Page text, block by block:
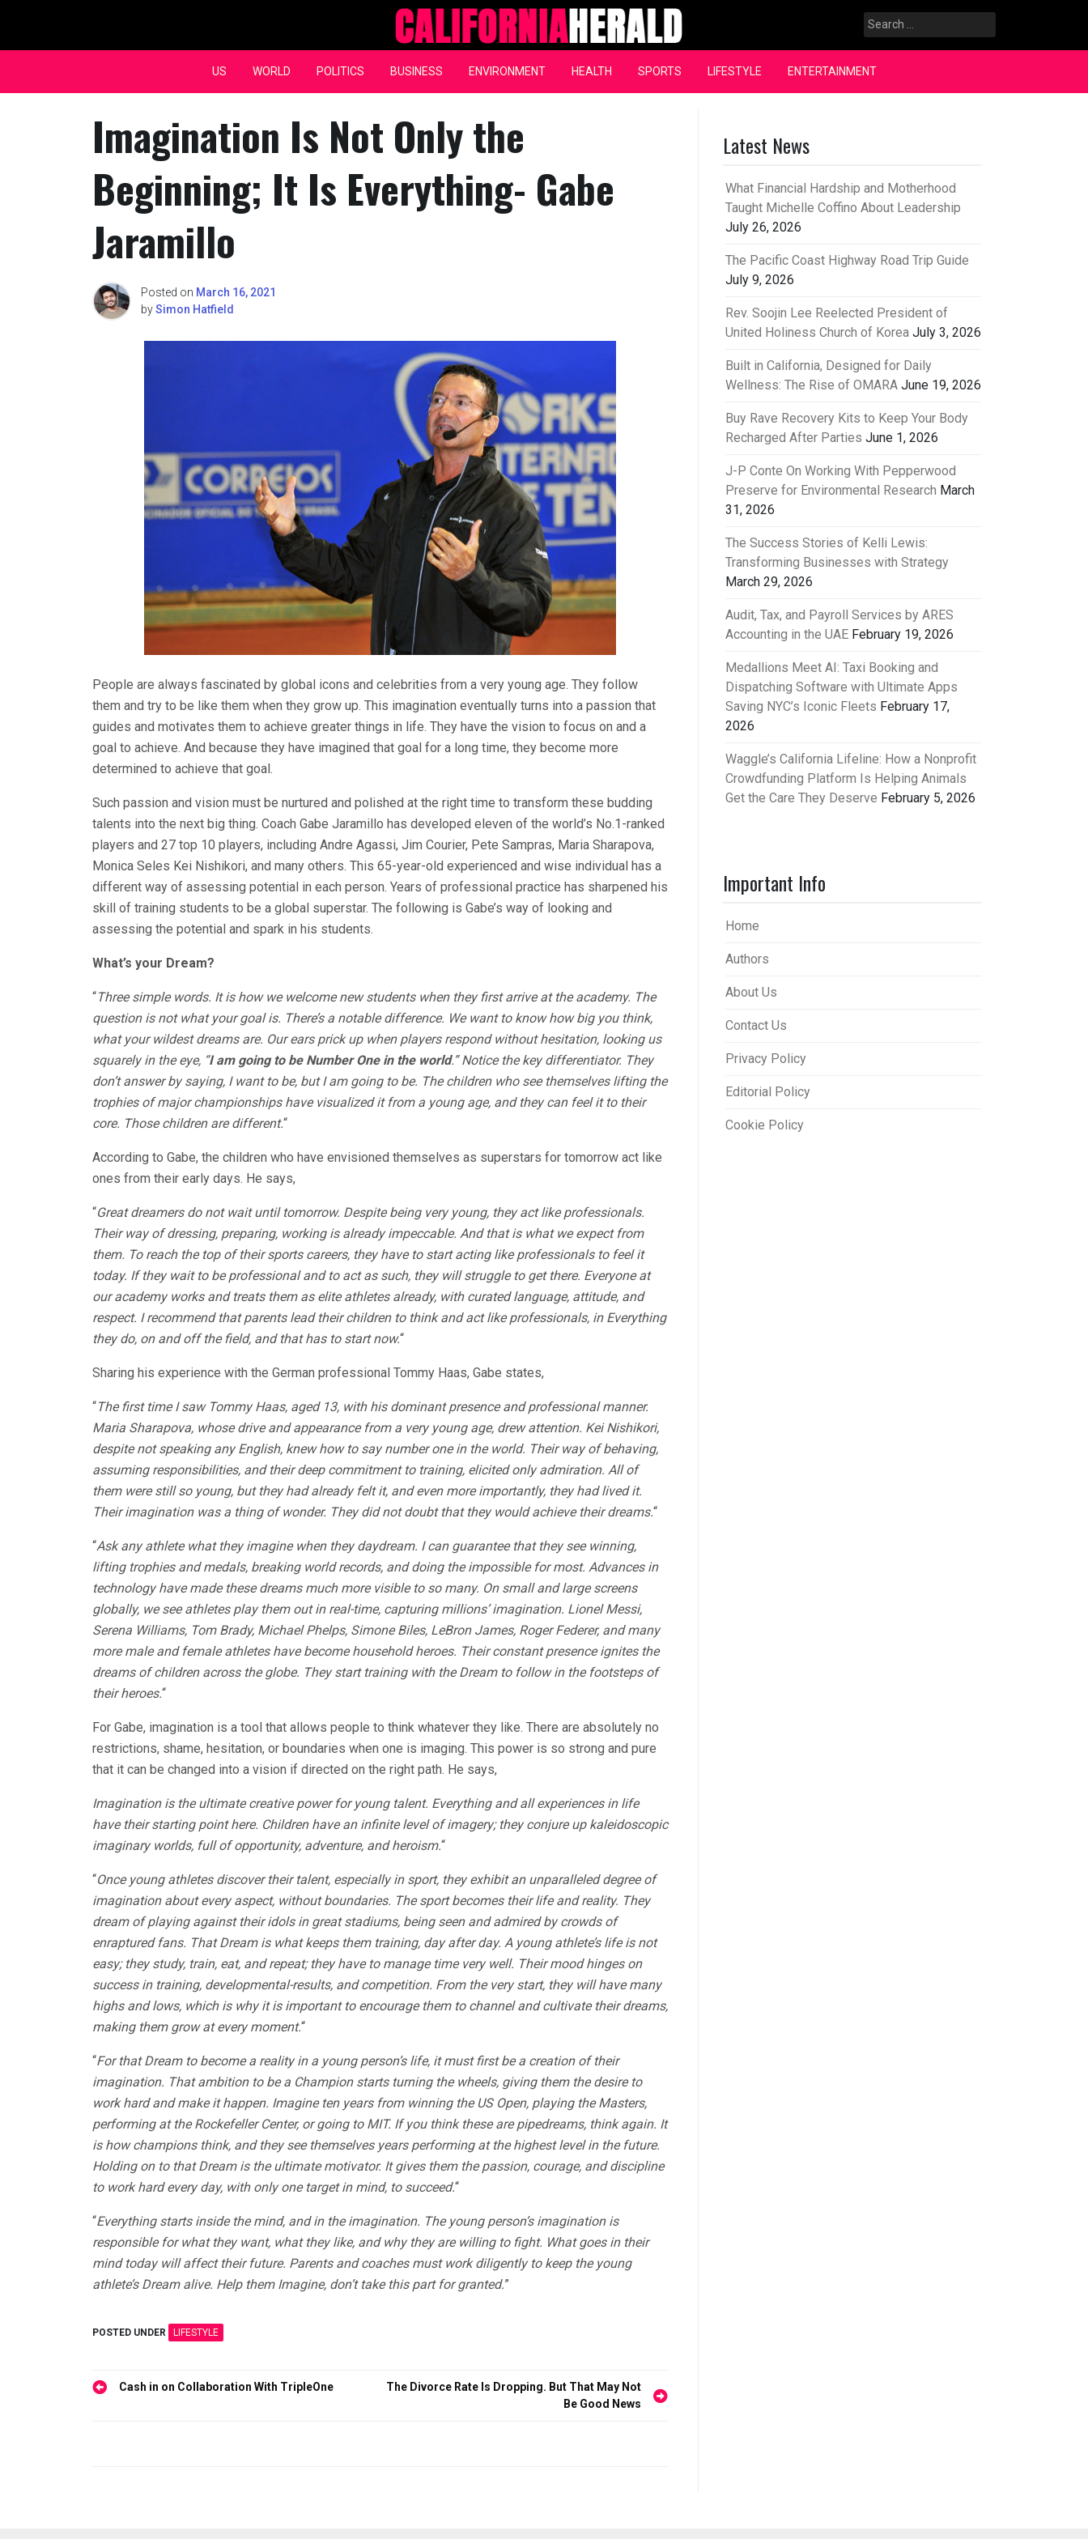
content
California Herald
Search
for:
US WORLD POLITICS BUSINESS ENVIRONMENT HEALTH SPORTS LIFESTYLE ENTERTAINMENT
Imagination Is Not Only the
Beginning; It Is Everything- Gabe
Jaramillo
Posted on March 16, 2021
bySimon Hatfield
People are always fascinated by global icons and celebrities from a very young age. They follow
them and try to be like them when they grow up. This imagination eventually turns into a passion that
guides and motivates them to achieve greater things in life. They have the vision to focus on and a
goal to achieve. And because they have imagined that goal for a long time, they become more
determined to achieve that goal.
Such passion and vision must be nurtured and polished at the right time to transform these budding
talents into the next big thing. Coach Gabe Jaramillo has developed eleven of the world’s No.1-ranked
players and 27 top 10 players, including Andre Agassi, Jim Courier, Pete Sampras, Maria Sharapova,
Monica Seles Kei Nishikori, and many others. This 65-year-old experienced and wise individual has a
different way of assessing potential in each person. Years of professional practice has sharpened his
skill of training students to be a global superstar. The following is Gabe’s way of looking and
assessing the potential and spark in his students.
What’s your Dream?
“Three simple words. It is how we welcome new students when they first arrive at the academy. The
question is not what your goal is. There’s a notable difference. We want to know how big you think,
what your wildest dreams are. Our ears prick up when players respond without hesitation, looking us
squarely in the eye, “I am going to be Number One in the world.” Notice the key differentiator. They
don’t answer by saying, I want to be, but I am going to be. The children who see themselves lifting the
trophies of major championships have visualized it from a young age, and they can feel it to their
core. Those children are different.“
According to Gabe, the children who have envisioned themselves as superstars for tomorrow act like
ones from their early days. He says,
“Great dreamers do not wait until tomorrow. Despite being very young, they act like professionals.
Their way of dressing, preparing, working is already impeccable. And that is what we expect from
them. To reach the top of their sports careers, they have to start acting like professionals to feel it
today. If they wait to be professional and to act as such, they will struggle to get there. Everyone at
our academy works and treats them as elite athletes already, with curated language, attitude, and
respect. I recommend that parents lead their children to think and act like professionals, in Everything
they do, on and off the field, and that has to start now.“
Sharing his experience with the German professional Tommy Haas, Gabe states,
“The first time I saw Tommy Haas, aged 13, with his dominant presence and professional manner.
Maria Sharapova, whose drive and appearance from a very young age, drew attention. Kei Nishikori,
despite not speaking any English, knew how to say number one in the world. Their way of behaving,
assuming responsibilities, and their deep commitment to training, elicited only admiration. All of
them were still so young, but they had already felt it, and even more importantly, they had lived it.
Their imagination was a thing of wonder. They did not doubt that they would achieve their dreams.“
“Ask any athlete what they imagine when they daydream. I can guarantee that they see winning,
lifting trophies and medals, breaking world records, and doing the impossible for most. Advances in
technology have made these dreams much more visible to so many. On small and large screens
globally, we see athletes play them out in real-time, capturing millions’ imagination. Lionel Messi,
Serena Williams, Tom Brady, Michael Phelps, Simone Biles, LeBron James, Roger Federer, and many
more male and female athletes have become household heroes. Their constant presence ignites the
dreams of children across the globe. They start training with the Dream to follow in the footsteps of
their heroes.“
For Gabe, imagination is a tool that allows people to think whatever they like. There are absolutely no
restrictions, shame, hesitation, or boundaries when one is imaging. This power is so strong and pure
that it can be changed into a vision if directed on the right path. He says,
Imagination is the ultimate creative power for young talent. Everything and all experiences in life
have their starting point here. Children have an infinite level of imagery; they conjure up kaleidoscopic
imaginary worlds, full of opportunity, adventure, and heroism.“
“Once young athletes discover their talent, especially in sport, they exhibit an unparalleled degree of
imagination about every aspect, without boundaries. The sport becomes their life and reality. They
dream of playing against their idols in great stadiums, being seen and admired by crowds of
enraptured fans. That Dream is what keeps them training, day after day. A young athlete’s life is not
easy; they study, train, eat, and repeat; they have to manage time very well. Their mood hinges on
success in training, developmental-results, and competition. From the very start, they will have many
highs and lows, which is why it is important to encourage them to channel and cultivate their dreams,
making them grow at every moment.“
“For that Dream to become a reality in a young person’s life, it must first be a creation of their
imagination. That ambition to be a Champion starts turning the wheels, giving them the desire to
work hard and make it happen. Imagine ten years from winning the US Open, playing the Masters,
performing at the Rockefeller Center, or going to MIT. If you think these are pipedreams, think again. It
is how champions think, and they see themselves years performing at the highest level in the future.
Holding on to that Dream is the ultimate motivator. It gives them the passion, courage, and discipline
to work hard every day, with only one target in mind, to succeed.“
“Everything starts inside the mind, and in the imagination. The young person’s imagination is
responsible for what they want, what they like, and why they are willing to fight. What goes in their
mind today will affect their future. Parents and coaches must work diligently to keep the young
athlete’s Dream alive. Help them Imagine, don’t take this part for granted.”
POSTED UNDER LIFESTYLE
PostCash in on Collaboration With TripleOne
The Divorce Rate Is Dropping. But That May Not
Be Good News
Latest News
What Financial Hardship and Motherhood
Taught Michelle Coffino About Leadership
July 26, 2026
The Pacific Coast Highway Road Trip Guide
July 9, 2026
Rev. Soojin Lee Reelected President of
United Holiness Church of Korea July 3, 2026
Built in California, Designed for Daily
Wellness: The Rise of OMARA June 19, 2026
Buy Rave Recovery Kits to Keep Your Body
Recharged After Parties June 1, 2026
J-P Conte On Working With Pepperwood
Preserve for Environmental Research March
31, 2026
The Success Stories of Kelli Lewis:
Transforming Businesses with Strategy
March 29, 2026
Audit, Tax, and Payroll Services by ARES
Accounting in the UAE February 19, 2026
Medallions Meet AI: Taxi Booking and
Dispatching Software with Ultimate Apps
Saving NYC’s Iconic Fleets February 17,
2026
Waggle’s California Lifeline: How a Nonprofit
Crowdfunding Platform Is Helping Animals
Get the Care They Deserve February 5, 2026
Important Info
Home
Authors
About Us
Contact Us
Privacy Policy
Editorial Policy
Cookie Policy